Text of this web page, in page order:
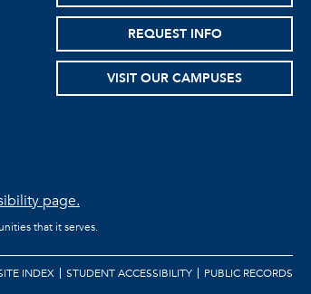
REQUEST INFO
VISIT OUR CAMPUSES
page.
that it serves.
INDEX STUDENT ACCESSIBILITY PUBLIC RECORDS